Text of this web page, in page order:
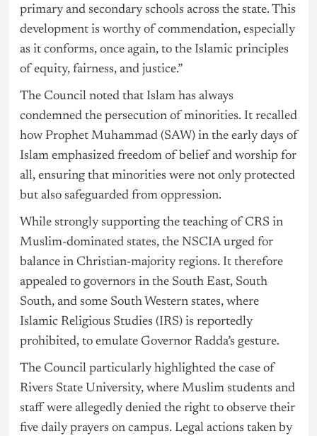
primary and secondary schools across the state. This
development is worthy of commendation, especially
as it conforms, once again, to the Islamic principles
of equity, fairness, and justice.”
The Council noted that Islam has always
condemned the persecution of minorities. It recalled
how Prophet Muhammad (SAW) in the early days of
Islam emphasized freedom of belief and worship for
all, ensuring that minorities were not only protected
but also safeguarded from oppression.
While strongly supporting the teaching of CRS in
Muslim-dominated states, the NSCIA urged for
balance in Christian-majority regions. It therefore
appealed to governors in the South East, South
South, and some South Western states, where
Islamic Religious Studies (IRS) is reportedly
prohibited, to emulate Governor Radda’s gesture.
The Council particularly highlighted the case of
Rivers State University, where Muslim students and
staff were allegedly denied the right to observe their
five daily prayers on campus. Legal actions taken by